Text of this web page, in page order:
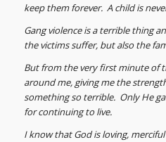
keep them forever. A child is
Gang violence is a terrible thing
the victims suffer, but also the
But from the very first minute of
around me, giving me the
something so terrible. Only He
for continuing to live.
I know that God is loving,